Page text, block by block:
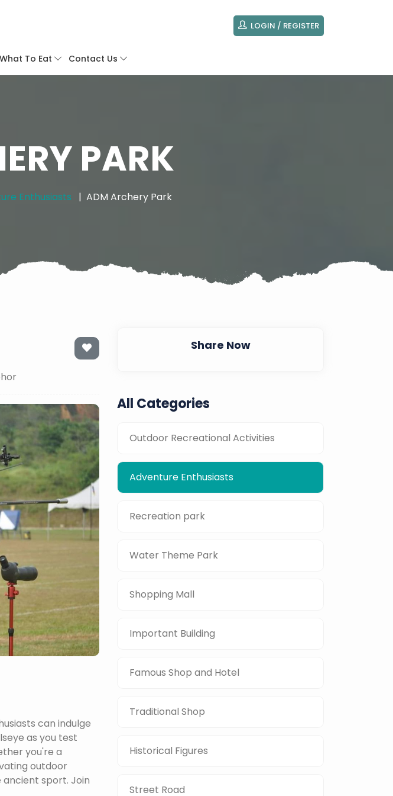
LOGIN / REGISTER
What To Eat Contact Us
PARK
Enthusiasts ADM Archery Park
can indulge
as you test
you're a
outdoor
sport. Join
Share Now
All Categories
Outdoor Recreational Activities
Adventure Enthusiasts
Recreation park
Water Theme Park
Shopping Mall
Important Building
Famous Shop and Hotel
Traditional Shop
Historical Figures
Street Road